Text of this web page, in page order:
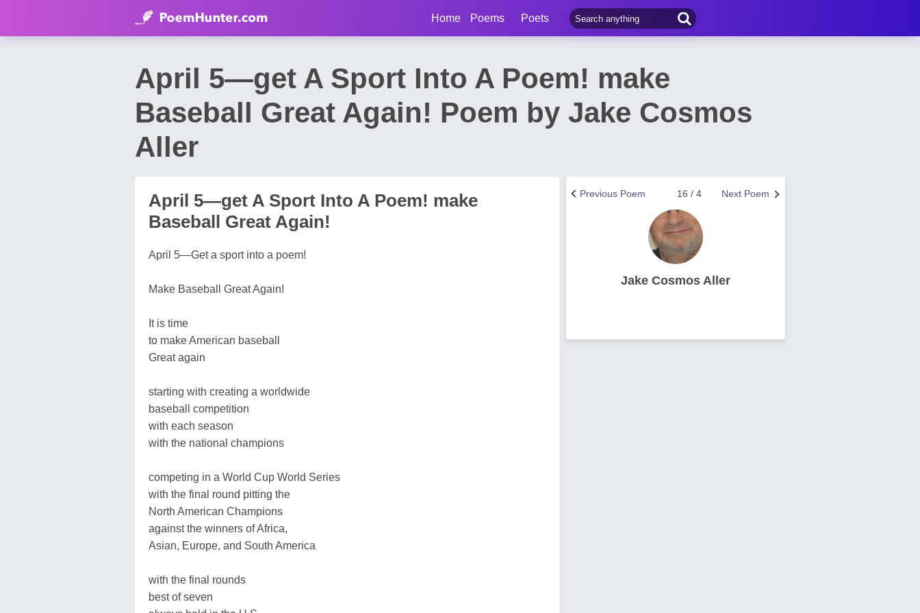
Home Poems Poets
April 5—get A Sport Into A Poem! make
Baseball Great Again! Poem by Jake Cosmos
Aller
April 5—get A Sport Into A Poem! make
Baseball Great Again!
April 5—Get a sport into a poem!
Make Baseball Great Again!
It is time
to make American baseball
Great again
starting with creating a worldwide
baseball competition
with each season
with the national champions
competing in a World Cup World Series
with the final round pitting the
North American Champions
against the winners of Africa,
Asian, Europe, and South America
with the final rounds
best of seven
Next Poem
16 / 4
Previous Poem
Jake Cosmos Aller